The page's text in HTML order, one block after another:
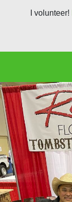
I volunteer!